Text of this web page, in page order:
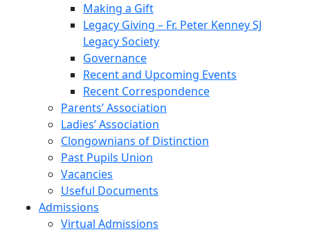
Making a Gift
Legacy Giving – Fr. Peter Kenney SJ
Legacy Society
Governance
Recent and Upcoming Events
Recent Correspondence
Parents’ Association
Ladies’ Association
Clongownians of Distinction
Past Pupils Union
Vacancies
Useful Documents
Admissions
Virtual Admissions